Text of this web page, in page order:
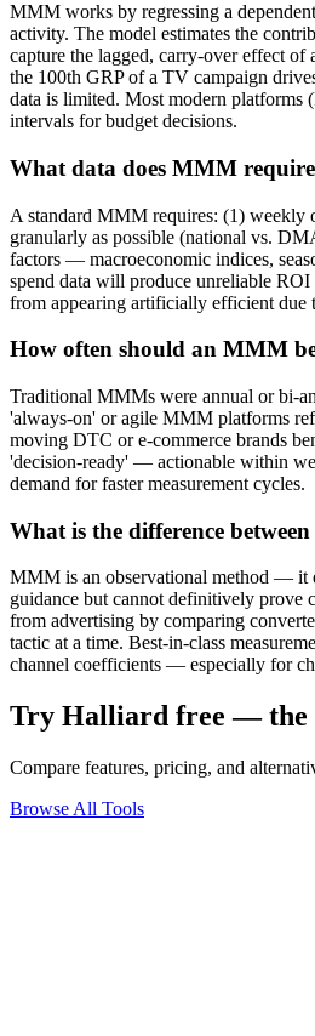
MMM works by regressing a
activity. The model estimates the
capture the lagged, carry-over effect
the 100th GRP of a TV campaign
data is limited. Most modern platforms
intervals for budget decisions.
What data does MMM
A standard MMM requires: (1) weekly
granularly as possible (national vs.
factors — macroeconomic indices,
spend data will produce unreliable
from appearing artificially efficient due
How often should an MMM
Traditional MMMs were annual or bi-
'always-on' or agile MMM platforms
moving DTC or e-commerce brands
'decision-ready' — actionable within
demand for faster measurement cycles.
What is the difference
MMM is an observational method — it
guidance but cannot definitively prove
from advertising by comparing
tactic at a time. Best-in-class
channel coefficients — especially for
Try Halliard free — the
Compare features, pricing, and
Browse All Tools